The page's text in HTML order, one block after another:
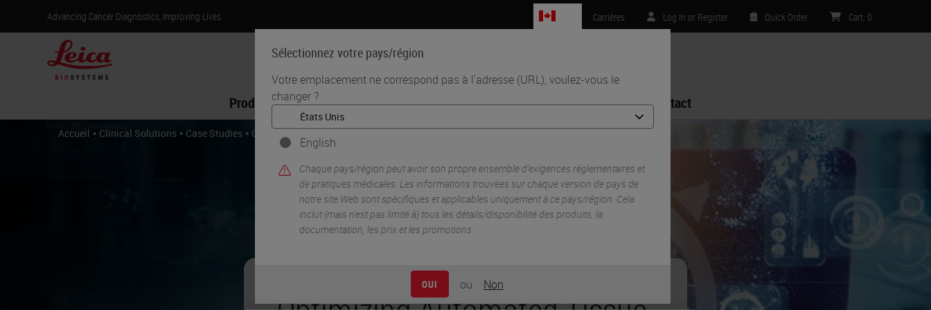
Advancing Cancer Diagnostics, Improving Lives
Sélectionnez votre pays/région
Votre emplacement ne correspond pas à l'adresse (URL), voulez-vous le
changer ?
English
Chaque pays/région peut avoir son propre ensemble d'exigences réglementaires et
de pratiques médicales. Les informations trouvées sur chaque version de pays de
notre site Web sont spécifiques et applicables uniquement à ce pays/région. Cela
inclut (mais n'est pas limité à) tous les détails/disponibilité des produits, la
documentation, les prix et les promotions.
OUI ou Non
Carrières Log In or Register Quick Order Cart: 0
Produits Sciences biomédicales Formation Assistance Contact
Accueil • Clinical Solutions • Case Studies • Optimizing Automated Tissue Processing Efficiency to Reduce Cost